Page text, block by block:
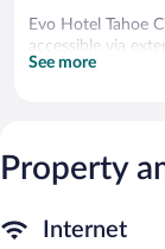
Evo Hotel Tahoe
accessible via
bottled water and
This Tahoe City
devices).
See more
Property
Internet